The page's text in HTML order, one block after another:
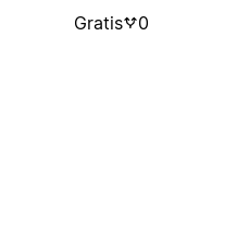
Gratis 0